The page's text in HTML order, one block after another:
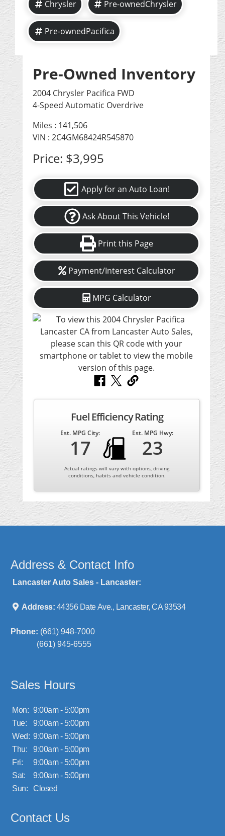
Chrysler Pre-ownedChrysler
Pre-ownedPacifica
Pre-Owned Inventory
2004 Chrysler Pacifica FWD
4-Speed Automatic Overdrive
Miles : 141,506
VIN : 2C4GM68424R545870
Price: $3,995
Apply for an Auto Loan!
Ask About This Vehicle!
Print this Page
Payment/Interest Calculator
MPG Calculator
Fuel Efficiency Rating
Est. MPG City:
17
Est. MPG Hwy:
23
Actual ratings will vary with options, driving
conditions, habits and vehicle condition.
Address & Contact Info
Lancaster Auto Sales - Lancaster:
Address: 44356 Date Ave., Lancaster, CA 93534
Phone: (661) 948-7000
(661) 945-6555
Sales Hours
Mon: 9:00am - 5:00pm
Tue:
9:00am - 5:00pm
Wed: 9:00am - 5:00pm
Thu:
9:00am - 5:00pm
Fri:
9:00am - 5:00pm
Sat:
9:00am - 5:00pm
Sun:
Closed
Contact Us